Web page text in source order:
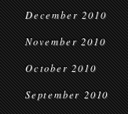
December 2010
November 2010
October 2010
September 2010